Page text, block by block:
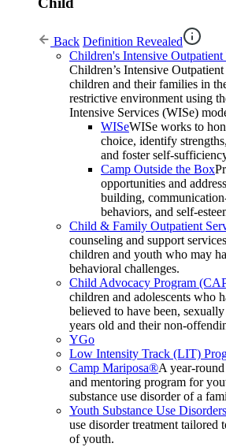
Back Definition Revealed
Children's Intensive
Children’s Intensive
children and their families in
restrictive environment using
Intensive Services (WISe)
WISeWISe works to
choice, identify
and foster self-
Camp Outside the Box
opportunities and
building,
behaviors, and self-
Child & Family Outpatient
counseling and support
children and youth who may
behavioral challenges.
Child Advocacy Program
children and adolescents who
believed to have been,
years old and their non-
YGo
Low Intensity Track (LIT)
Camp Mariposa®A year-
and mentoring program for
substance use disorder of a
Youth Substance Use Disorders
use disorder treatment tailored
of youth.